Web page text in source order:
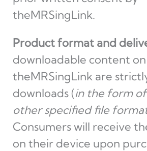
theMRSingLink.
Product format and
downloadable content on
theMRSingLink are
downloads (in the form
other specified file
Consumers will receive
on their device upon